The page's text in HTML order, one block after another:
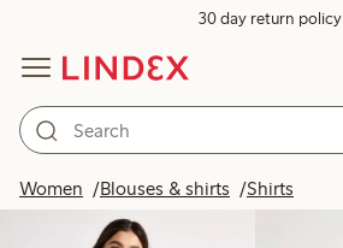
30 day return policy
Women Blouses & shirts Shirts